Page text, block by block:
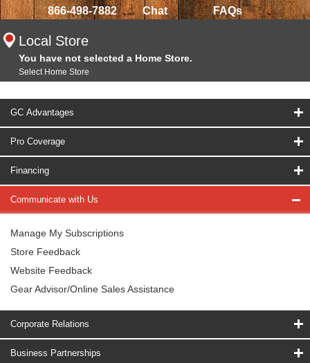
866-498-7882 Chat FAQs
Local Store
You have not selected a Home Store.
Select Home Store
GC Advantages
Pro Coverage
Financing
Communicate with Us
Manage My Subscriptions
Store Feedback
Website Feedback
Gear Advisor/Online Sales Assistance
Corporate Relations
Business Partnerships